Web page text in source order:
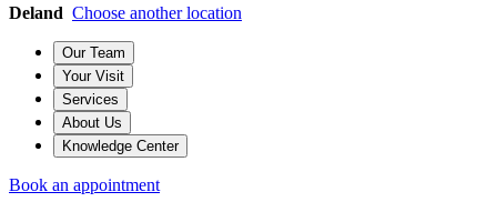
Deland Choose another location
Our Team
Your Visit
Services
About Us
Knowledge Center
Book an appointment